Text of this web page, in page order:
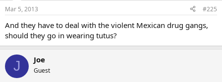
Mar 5, 2013 #225
And they have to deal with the violent Mexican drug gangs,
should they go in wearing tutus?
J Joe
Guest